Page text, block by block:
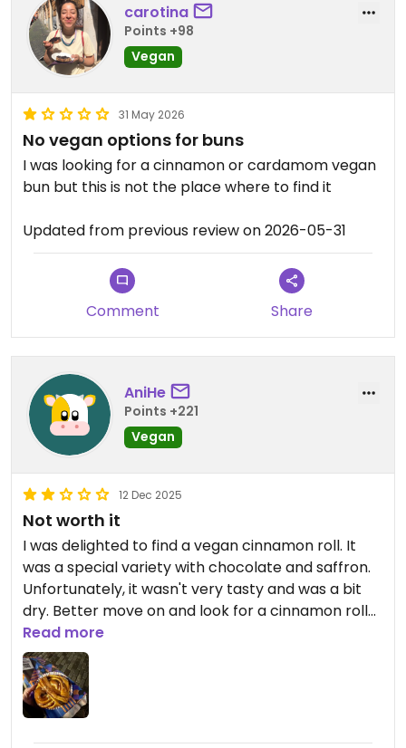
carotina
Points +98
Vegan
31 May 2026
No vegan options for buns
I was looking for a cinnamon or cardamom vegan
bun but this is not the place where to find it
Updated from previous review on 2026-05-31
Comment Share
AniHe
Points +221
Vegan
12 Dec 2025
Not worth it
I was delighted to find a vegan cinnamon roll. It
was a special variety with chocolate and saffron.
Unfortunately, it wasn't very tasty and was a bit
dry. Better move on and look for a cinnamon roll
somewhere else.
Updated from previous review on 2025-12-12
Read more